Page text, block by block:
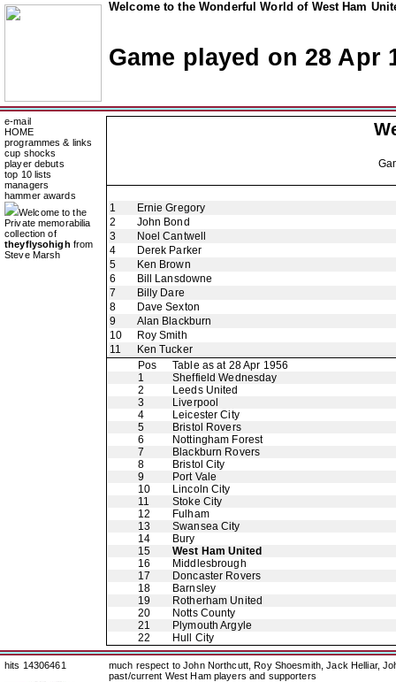
Welcome to the Wonderful World of West Ham
Game played on 28 Apr
e-mail
HOME
programmes & links
cup shocks
player debuts
top 10 lists
managers
hammer awards
Welcome to the
Private memorabilia
collection of
theyflysohigh from
Steve Marsh
1
Ernie Gregory
2
John Bond
3
Noel Cantwell
4
Derek Parker
5
Ken Brown
6
Bill Lansdowne
7
Billy Dare
8
Dave Sexton
9
Alan Blackburn
10
Roy Smith
11
Ken Tucker
Pos
Table as at 28 Apr 1956
1
Sheffield Wednesday
2
Leeds United
3
Liverpool
4
Leicester City
5
Bristol Rovers
6
Nottingham Forest
7
Blackburn Rovers
8
Bristol City
9
Port Vale
10
Lincoln City
11
Stoke City
12
Fulham
13
Swansea City
14
Bury
15
West Ham United
16
Middlesbrough
17
Doncaster Rovers
18
Barnsley
19
Rotherham United
20
Notts County
21
Plymouth Argyle
22
Hull City
hits 14306461
much respect to John Northcutt, Roy Shoesmith, Jack Helliar,
past/current West Ham players and supporters